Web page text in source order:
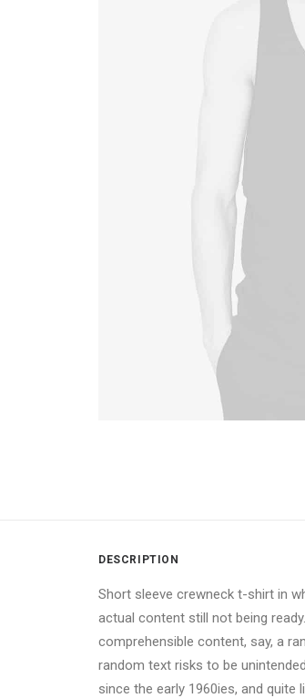
DESCRIPTION
Short sleeve crewneck t-shirt in
actual content still not being
comprehensible content, say, a
random text risks to be
since the early 1960ies, and quite